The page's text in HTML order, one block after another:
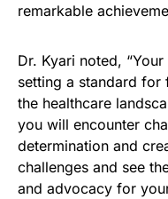
remarkable
Dr. Kyari noted,
setting a standard for
the healthcare
you will encounter
determination and
challenges and see
and advocacy for